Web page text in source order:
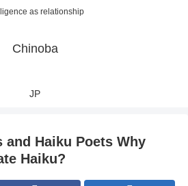
as relationship
Chinoba
JP
and Haiku Poets Why
Haiku?